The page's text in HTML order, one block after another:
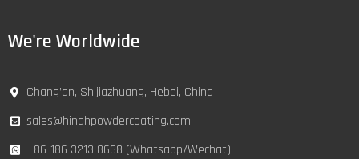
We're Worldwide
Chang’an, Shijiazhuang, Hebei, China
sales@hinahpowdercoating.com
+86-186 3213 8668 (Whatsapp/Wechat)